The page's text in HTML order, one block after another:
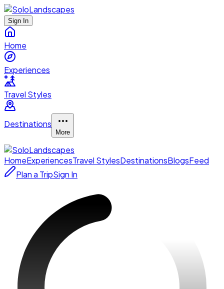
Sign In
Home
Experiences
Travel Styles
Destinations
More
HomeExperiencesTravel StylesDestinationsBlogsFeed
Plan a TripSign In